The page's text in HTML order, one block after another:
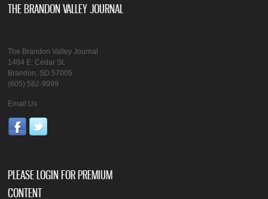
THE BRANDON VALLEY JOURNAL
The Brandon Valley Journal
1404 E. Cedar St.
Brandon, SD 57005
(605) 582-9999
Email Us
PLEASE LOGIN FOR PREMIUM
CONTENT